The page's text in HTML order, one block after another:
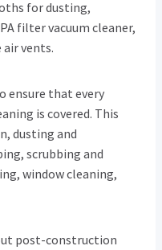
for dusting,
filter vacuum cleaner,
vents.
ensure that every
is covered. This
dusting and
scrubbing and
window cleaning,
post-construction